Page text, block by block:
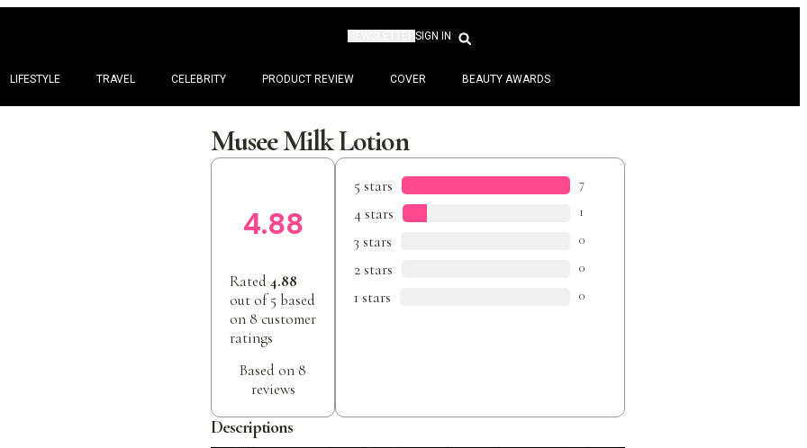
NEWSLETTERSIGN IN
LIFESTYLE TRAVEL CELEBRITY PRODUCT REVIEW COVER BEAUTY AWARDS
Musee Milk Lotion
4.88
Rated 4.88
out of 5 based
on 8 customer
ratings
Based on 8
reviews
5 stars 7
4 stars 1
3 stars 0
2 stars 0
1 stars 0
Descriptions